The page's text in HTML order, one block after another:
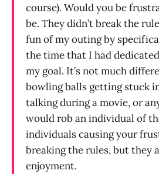
course). Would you be
be. They didn’t break the
fun of my outing by
the time that I had
my goal. It’s not much
bowling balls getting stuck
talking during a movie, or
would rob an individual of
individuals causing your
breaking the rules, but they
enjoyment.